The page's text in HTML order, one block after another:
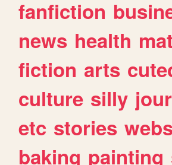
fanfiction
news health
fiction arts
culture silly
etc stories
baking painting